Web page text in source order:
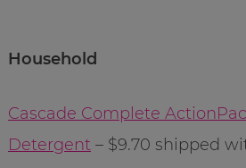
Household
Cascade Complete
Detergent– $9.70 shipped